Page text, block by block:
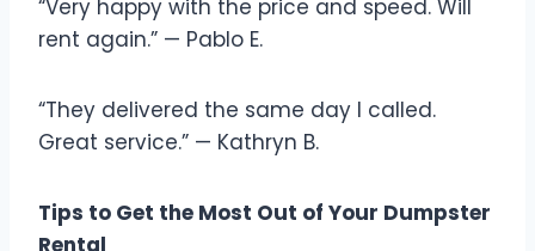
“Very happy with the price and speed. Will
rent again.” — Pablo E.
“They delivered the same day I called.
Great service.” — Kathryn B.
Tips to Get the Most Out of Your Dumpster
Rental